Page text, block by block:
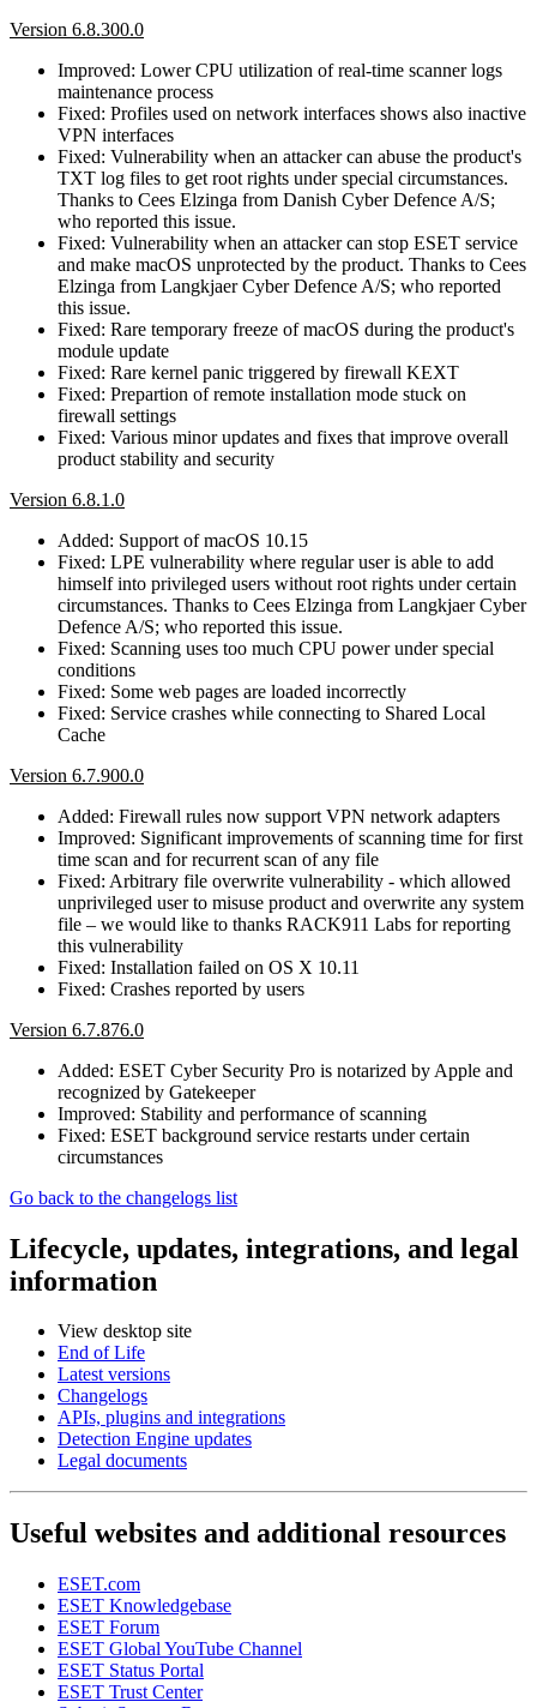
Version 6.8.300.0
Improved: Lower CPU utilization of real-time scanner logs
maintenance process
Fixed: Profiles used on network interfaces shows also inactive
VPN interfaces
Fixed: Vulnerability when an attacker can abuse the product's
TXT log files to get root rights under special circumstances.
Thanks to Cees Elzinga from Danish Cyber Defence A/S;
who reported this issue.
Fixed: Vulnerability when an attacker can stop ESET service
and make macOS unprotected by the product. Thanks to Cees
Elzinga from Langkjaer Cyber Defence A/S; who reported
this issue.
Fixed: Rare temporary freeze of macOS during the product's
module update
Fixed: Rare kernel panic triggered by firewall KEXT
Fixed: Prepartion of remote installation mode stuck on
firewall settings
Fixed: Various minor updates and fixes that improve overall
product stability and security
Version 6.8.1.0
Added: Support of macOS 10.15
Fixed: LPE vulnerability where regular user is able to add
himself into privileged users without root rights under certain
circumstances. Thanks to Cees Elzinga from Langkjaer Cyber
Defence A/S; who reported this issue.
Fixed: Scanning uses too much CPU power under special
conditions
Fixed: Some web pages are loaded incorrectly
Fixed: Service crashes while connecting to Shared Local
Cache
Version 6.7.900.0
Added: Firewall rules now support VPN network adapters
Improved: Significant improvements of scanning time for first
time scan and for recurrent scan of any file
Fixed: Arbitrary file overwrite vulnerability - which allowed
unprivileged user to misuse product and overwrite any system
file – we would like to thanks RACK911 Labs for reporting
this vulnerability
Fixed: Installation failed on OS X 10.11
Fixed: Crashes reported by users
Version 6.7.876.0
Added: ESET Cyber Security Pro is notarized by Apple and
recognized by Gatekeeper
Improved: Stability and performance of scanning
Fixed: ESET background service restarts under certain
circumstances
Go back to the changelogs list
Lifecycle, updates, integrations, and legal
information
View desktop site
End of Life
Latest versions
Changelogs
APIs, plugins and integrations
Detection Engine updates
Legal documents
Useful websites and additional resources
ESET.com
ESET Knowledgebase
ESET Forum
ESET Global YouTube Channel
ESET Status Portal
ESET Trust Center